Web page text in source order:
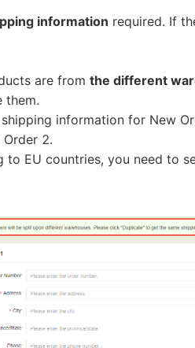
information required. If
are from the different
them.
information for New
2.
to EU countries, you need to